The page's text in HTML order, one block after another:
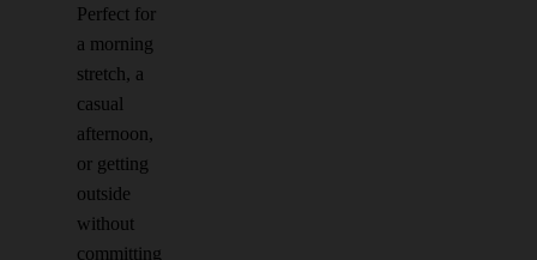
Perfect for
a morning
stretch, a
casual
afternoon,
or getting
outside
without
committing